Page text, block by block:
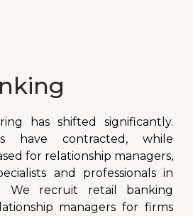
has shifted significantly.
have contracted, while
for relationship managers,
and professionals in
We recruit retail banking
managers for firms